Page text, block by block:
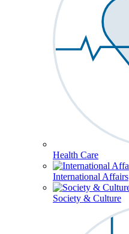
Health Care
International Affairs
Society & Culture